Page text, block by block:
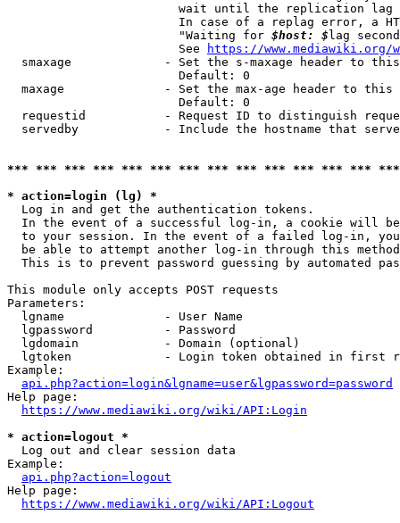
wait until the replication
In case of a replag error, a
                        "Waiting for
$host: $ lag
                        See
https://www.mediawiki.org/
smaxage             - Set the s-maxage header to
                        Default: 0
maxage              - Set the max-age header to
                        Default: 0
requestid           - Request ID to distinguish
servedby            - Include the hostname that
*** *** *** *** *** *** *** *** *** *** *** *** ***
* action=login (lg) *
  Log in and get the authentication tokens.
In the event of a successful log-in, a cookie will
to your session. In the event of a failed log-in,
be able to attempt another log-in through this
This is to prevent password guessing by automated
This module only accepts POST requests
Parameters:
  lgname              - User Name
  lgpassword          - Password
  lgdomain            - Domain (optional)
lgtoken             - Login token obtained in first
Example:
api.php?action=login&lgname=user&lgpassword=password
Help page:
https://www.mediawiki.org/wiki/API:Login
* action=logout *
  Log out and clear session data
Example:
api.php?action=logout
Help page:
https://www.mediawiki.org/wiki/API:Logout